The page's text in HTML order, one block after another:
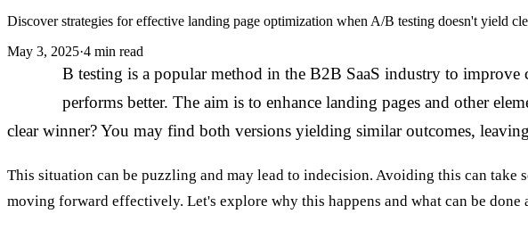
Discover strategies for effective landing page optimization when A/B testing doesn't yield
May 3, 2025·4 min read
B testing is a popular method in the B2B SaaS industry to
performs better. The aim is to enhance landing pages and other
clear winner? You may find both versions yielding similar outcomes,
This situation can be puzzling and may lead to indecision. Avoiding this can
moving forward effectively. Let's explore why this happens and what can be done